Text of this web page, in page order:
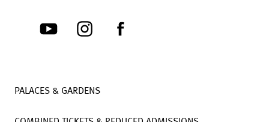
PALACES & GARDENS